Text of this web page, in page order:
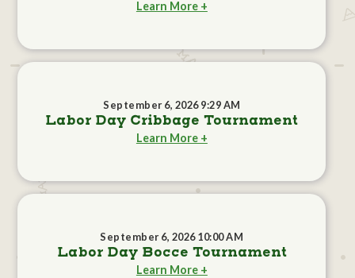
Learn More +
September 6, 2026 9:29 AM
Labor Day Cribbage Tournament
Learn More +
September 6, 2026 10:00 AM
Labor Day Bocce Tournament
Learn More +